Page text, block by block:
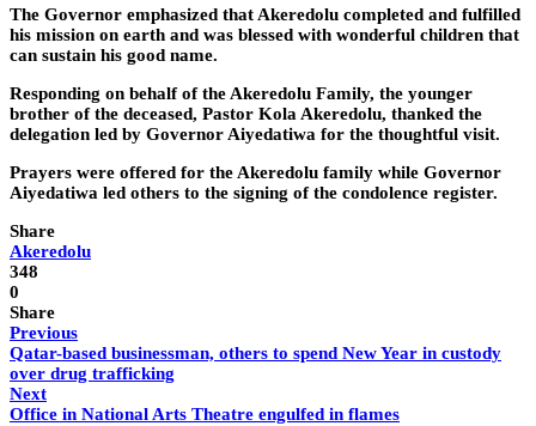
The Governor emphasized that Akeredolu completed and fulfilled
his mission on earth and was blessed with wonderful children that
can sustain his good name.
Responding on behalf of the Akeredolu Family, the younger
brother of the deceased, Pastor Kola Akeredolu, thanked the
delegation led by Governor Aiyedatiwa for the thoughtful visit.
Prayers were offered for the Akeredolu family while Governor
Aiyedatiwa led others to the signing of the condolence register.
Share
Akeredolu
348
0
Share
Previous
Qatar-based businessman, others to spend New Year in custody
over drug trafficking
Next
Office in National Arts Theatre engulfed in flames